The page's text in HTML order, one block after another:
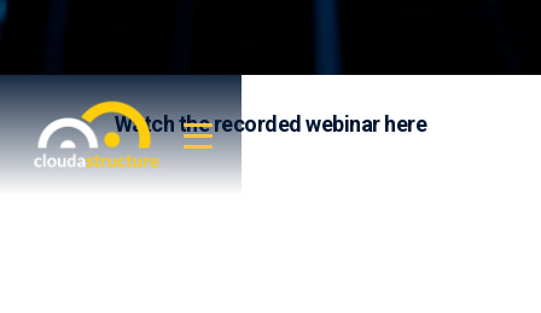
Watch the recorded webinar here